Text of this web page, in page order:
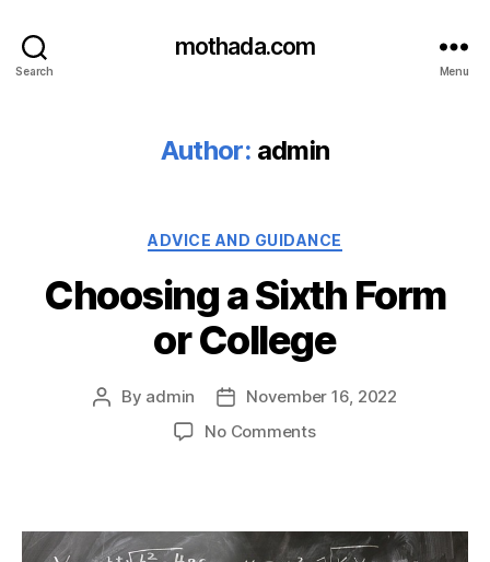
Search
mothada.com
Menu
Author: admin
Categories
ADVICE AND GUIDANCE
Choosing a Sixth Form
or College
Post
By admin
Post
date
November 16, 2022
No Commentson
or